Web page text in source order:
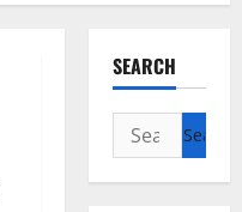
SEARCH
Search
for: